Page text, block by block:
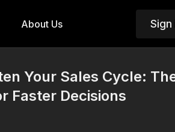
About Us Sign
Your Sales Cycle:
Faster Decisions